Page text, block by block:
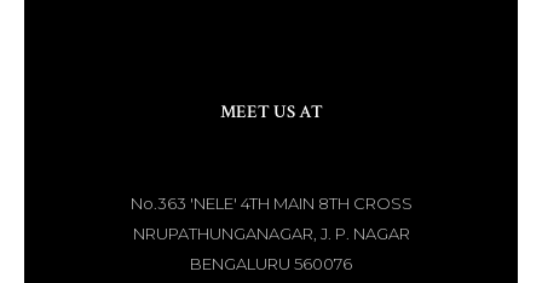
MEET US AT
No.363 'NELE' 4TH MAIN 8TH CROSS
NRUPATHUNGANAGAR, J. P. NAGAR
BENGALURU 560076